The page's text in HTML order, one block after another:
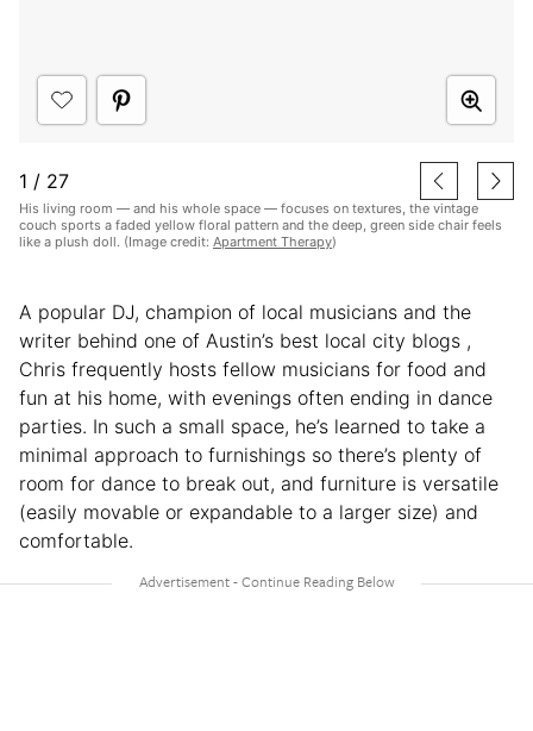
1 / 27
His living room — and his whole space — focuses on textures, the vintage
couch sports a faded yellow floral pattern and the deep, green side chair feels
like a plush doll. (Image credit: Apartment Therapy)
A popular DJ, champion of local musicians and the
writer behind one of Austin’s best local city blogs ,
Chris frequently hosts fellow musicians for food and
fun at his home, with evenings often ending in dance
parties. In such a small space, he’s learned to take a
minimal approach to furnishings so there’s plenty of
room for dance to break out, and furniture is versatile
(easily movable or expandable to a larger size) and
comfortable.